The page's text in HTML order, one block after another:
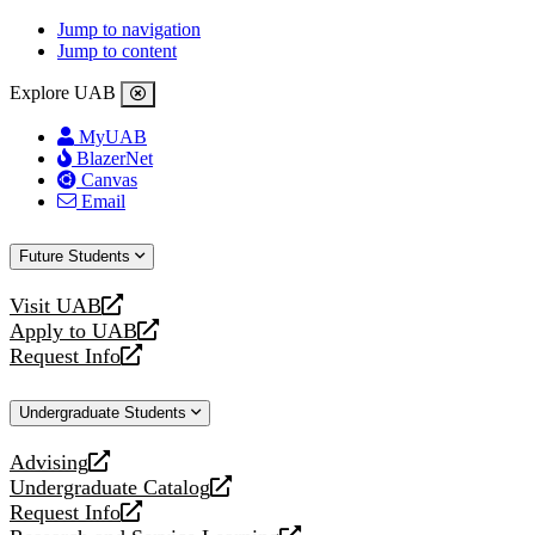
Jump to navigation
Jump to content
Explore UAB
MyUAB
BlazerNet
Canvas
Email
Future Students
Visit UAB
opens
a
new
Apply to UAB
opens
a
website
Request Info
opens
new
Undergraduate Students
Advising
opens
a
new
Undergraduate Catalog
opens
a
Request Info
opens